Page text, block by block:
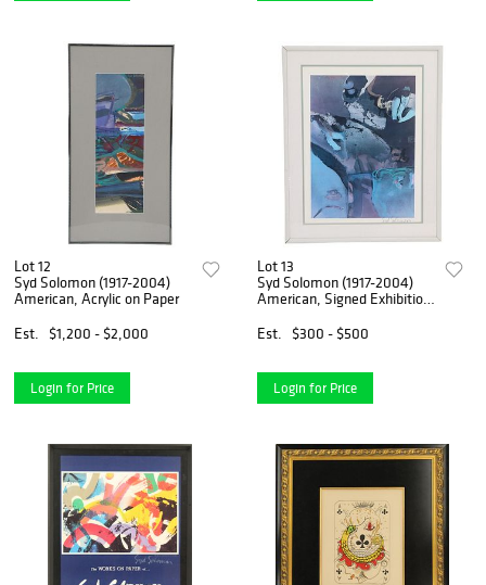
Lot 12
Syd Solomon (1917-2004)
American, Acrylic on Paper
Est.
$1,200 - $2,000
Login for Price
Lot 13
Syd Solomon (1917-2004)
American, Signed Exhibition
Est.
$300 - $500
Login for Price